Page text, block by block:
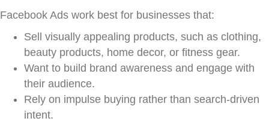
Facebook Ads work best for businesses that:
Sell visually appealing products, such as clothing,
beauty products, home decor, or fitness gear.
Want to build brand awareness and engage with
their audience.
Rely on impulse buying rather than search-driven
intent.